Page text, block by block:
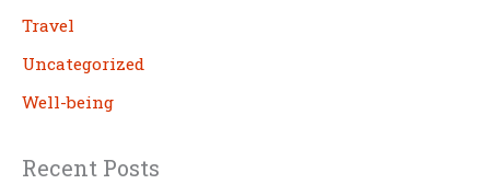
Travel
Uncategorized
Well-being
Recent Posts